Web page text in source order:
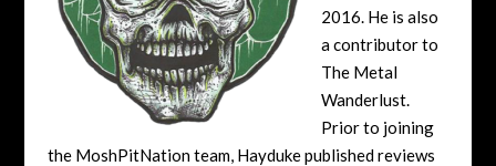
2016. He is also
a contributor to
The Metal
Wanderlust.
Prior to joining
the MoshPitNation team, Hayduke published reviews